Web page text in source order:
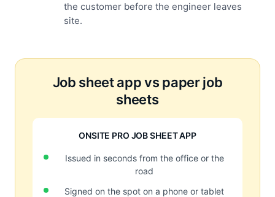
the customer before the engineer leaves
site.
Job sheet app vs paper job
sheets
ONSITE PRO JOB SHEET APP
Issued in seconds from the office or the
road
Signed on the spot on a phone or tablet